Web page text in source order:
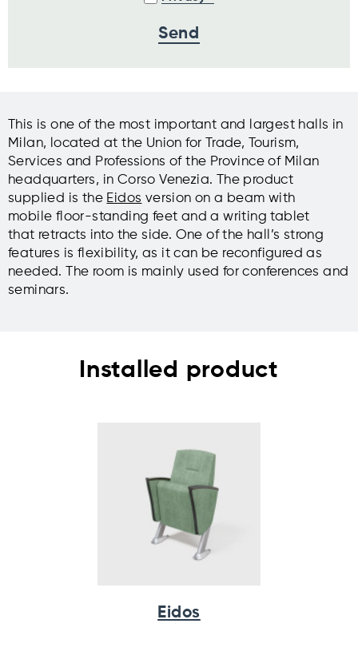
This is one of the most important and largest halls in
Milan, located at the Union for Trade, Tourism,
Services and Professions of the Province of Milan
headquarters, in Corso Venezia. The product
supplied is the Eidos version on a beam with
mobile floor-standing feet and a writing tablet
that retracts into the side. One of the hall’s strong
features is flexibility, as it can be reconfigured as
needed. The room is mainly used for conferences and
seminars.
Installed product
Eidos